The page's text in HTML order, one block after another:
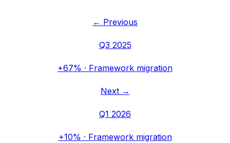
← Previous
Q3 2025
+67% · Framework migration
Next →
Q1 2026
+10% · Framework migration